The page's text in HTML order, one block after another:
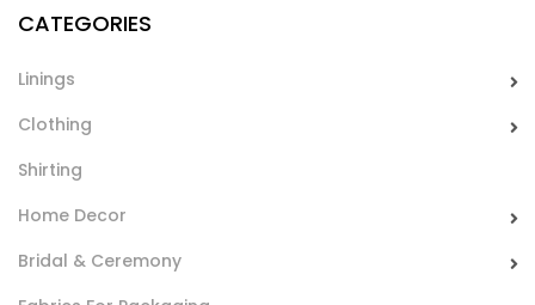
CATEGORIES
Linings
Clothing
Shirting
Home Decor
Bridal & Ceremony